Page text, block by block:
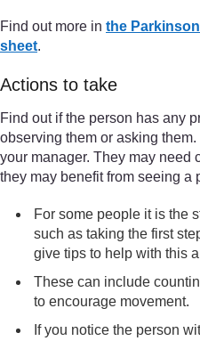
Find out more in the
sheet.
Actions to take
Find out if the person has any
observing them or asking
your manager. They may need
they may benefit from seeing a
For some people it is the
such as taking the first
give tips to help with this
These can include
to encourage movement.
If you notice the person